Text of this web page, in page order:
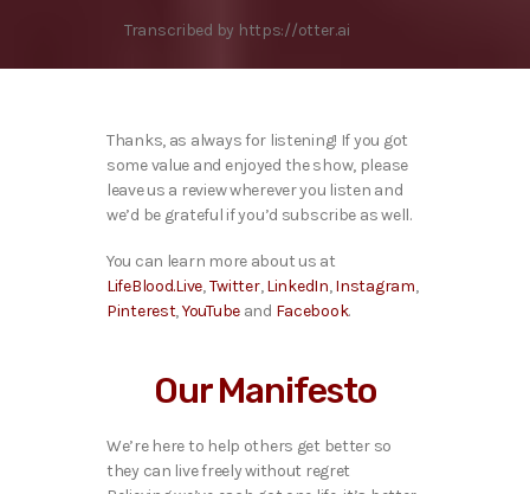
Transcribed by https://otter.ai
Thanks, as always for listening! If you got
some value and enjoyed the show, please
leave us a review wherever you listen and
we’d be grateful if you’d subscribe as well.
You can learn more about us at
LifeBlood.Live,Twitter,LinkedIn,Instagram,
Pinterest,YouTubeand Facebook.
Our Manifesto
We’re here to help others get better so
they can live freely without regret